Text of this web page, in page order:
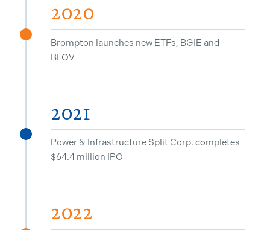
2020
Brompton launches new ETFs, BGIE and
BLOV
2021
Power & Infrastructure Split Corp. completes
$64.4 million IPO
2022